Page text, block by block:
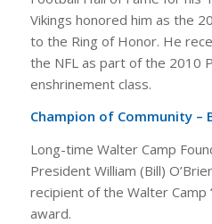
Vikings honored him as the
to the Ring of Honor. He
the NFL as part of the 2010
enshrinement class.
Champion of Community –
Long-time Walter Camp
President William (Bill)
recipient of the Walter Camp
award.